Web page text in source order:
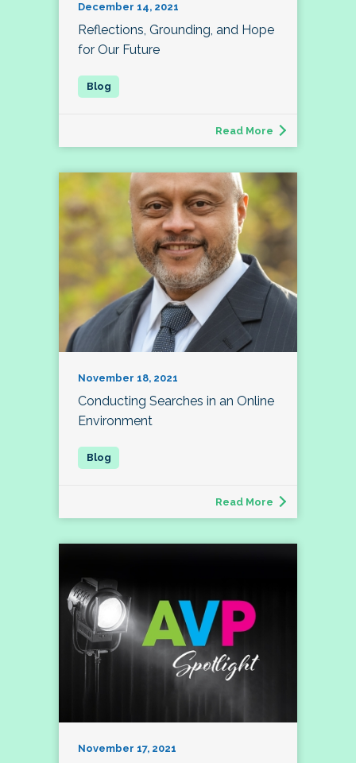
December 14, 2021
Reflections, Grounding, and Hope
for Our Future
Read More
November 18, 2021
Conducting Searches in an Online
Environment
Read More
November 17, 2021